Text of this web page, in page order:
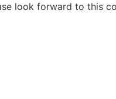
look forward to this